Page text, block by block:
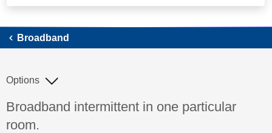
Broadband
Discussion topic:
Broadband intermittent in one particular
room.
Options